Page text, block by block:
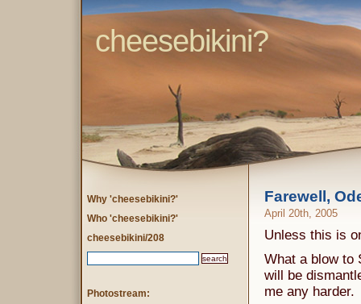
cheesebikini?
Farewell,
April 20th, 2005
Unless this is
What a blow to
will be
me any harder.
Why 'cheesebikini?'
Who 'cheesebikini?'
cheesebikini/208
Photostream: